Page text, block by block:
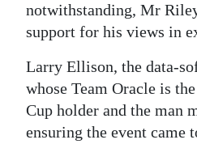
notwithstanding, Mr
support for his views in
Larry Ellison, the data-
whose Team Oracle is
Cup holder and the man
ensuring the event came